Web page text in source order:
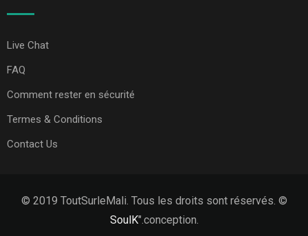
Live Chat
FAQ
Comment rester en sécurité
Termes & Conditions
Contact Us
© 2019 ToutSurleMali. Tous les droits sont réservés. ©
SoulK".conception.